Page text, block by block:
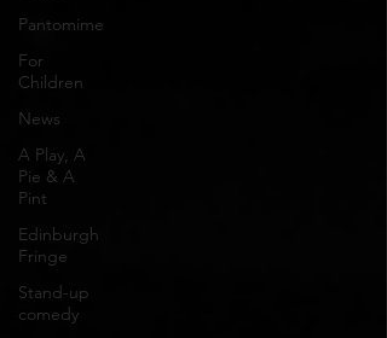
Pantomime
For
Children
News
A Play, A
Pie & A
Pint
Edinburgh
Fringe
Stand-up
comedy